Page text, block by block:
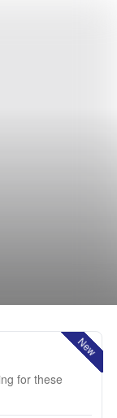
New
for these